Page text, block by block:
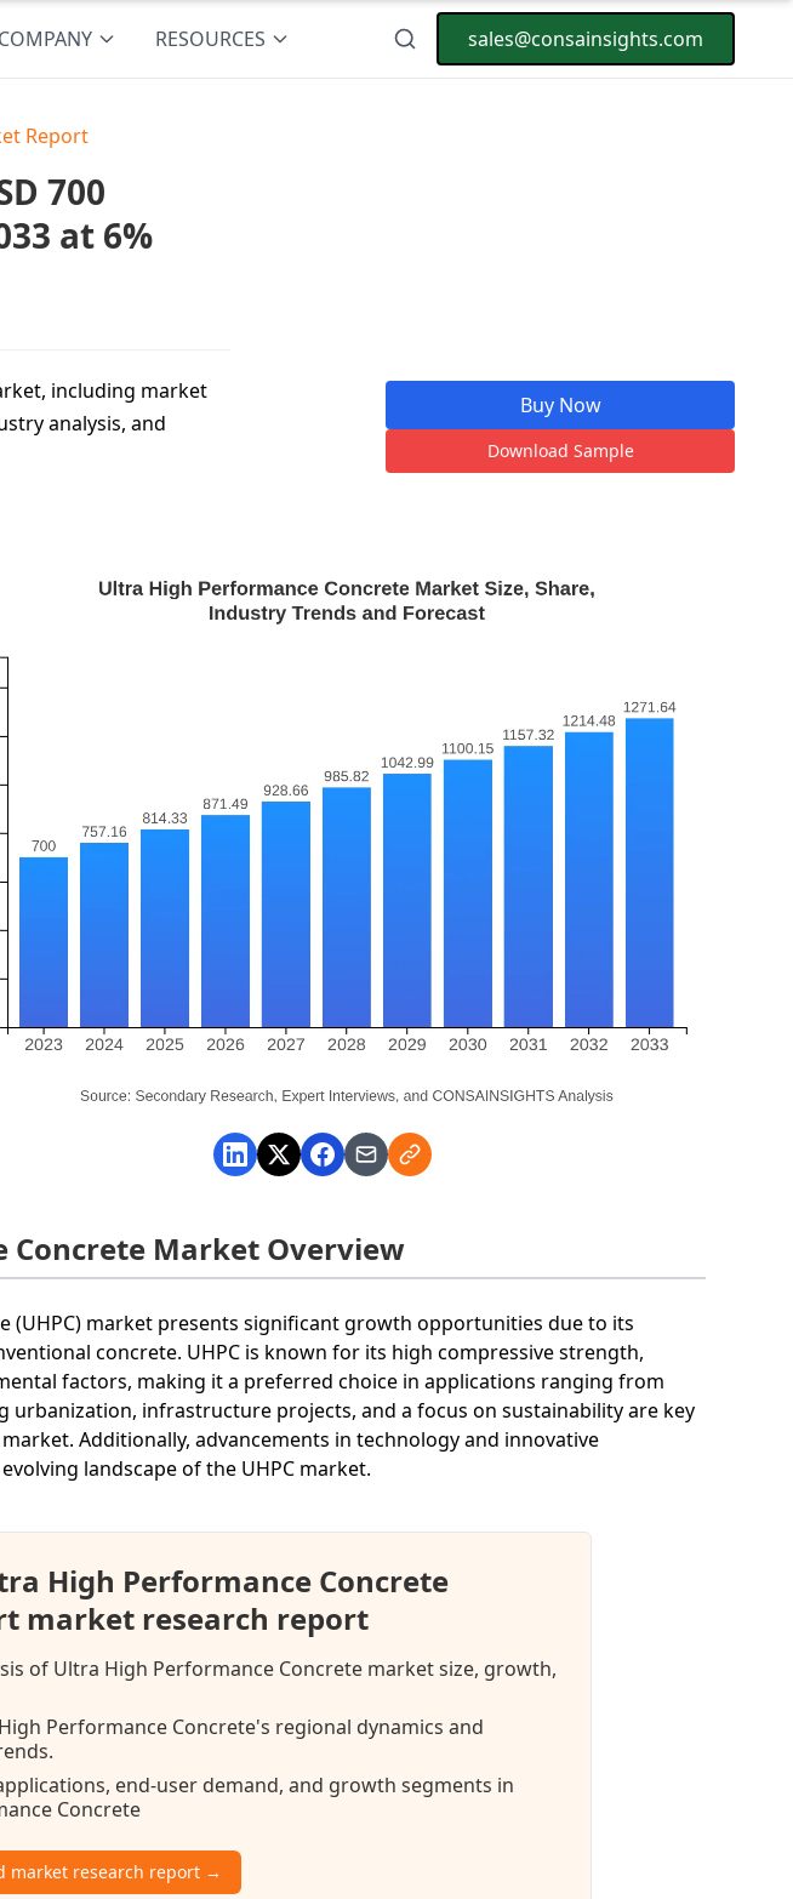
COMPANY RESOURCES sales@consainsights.com
Report
700
at 6%
including market
analysis, and
Buy Now
Download Sample
Concrete Market Overview
(UHPC) market presents significant growth opportunities due to its
concrete. UHPC is known for its high compressive strength,
factors, making it a preferred choice in applications ranging from
urbanization, infrastructure projects, and a focus on sustainability are key
Additionally, advancements in technology and innovative
landscape of the UHPC market.
High Performance Concrete
market research report
of Ultra High Performance Concrete market size, growth,
Performance Concrete's regional dynamics and
end-user demand, and growth segments in
Concrete
market research report →